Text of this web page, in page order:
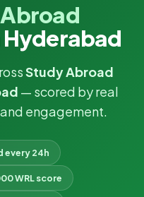
Study Abroad
— scored by real
engagement.
every 24h
WRL score